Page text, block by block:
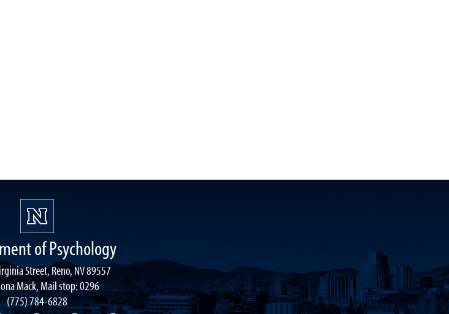
of Psychology
Street, Reno, NV 89557
Mack, Mail stop: 0296
(775) 784-6828